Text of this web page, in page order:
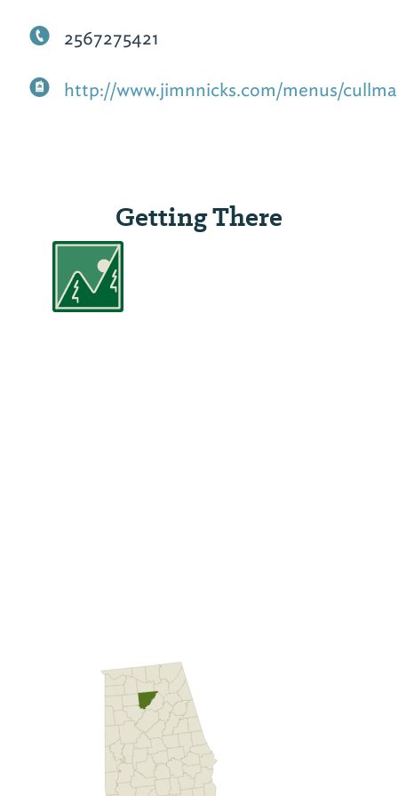
2567275421
http://www.jimnnicks.com/menus/
Getting There